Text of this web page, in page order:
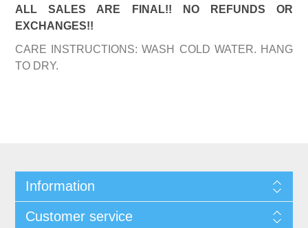
ALL SALES ARE FINAL!! NO REFUNDS OR
EXCHANGES!!
CARE INSTRUCTIONS: WASH COLD WATER. HANG
TO DRY.
Information
Customer service